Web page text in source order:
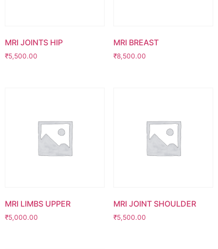
MRI JOINTS HIP
₹5,500.00
MRI BREAST
₹8,500.00
MRI LIMBS UPPER
₹5,000.00
MRI JOINT SHOULDER
₹5,500.00